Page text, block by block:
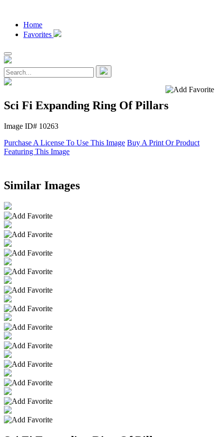
Home
Favorites
Sci Fi Expanding Ring Of Pillars
Image ID# 10263
Purchase A License To Use This Image Buy A Print Or Product
Featuring This Image
Similar Images